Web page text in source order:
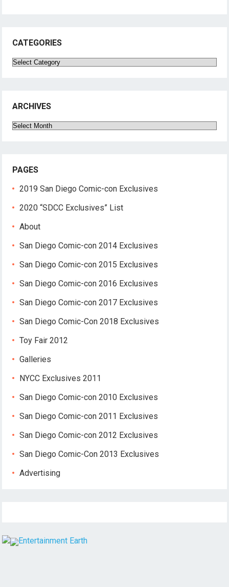
CATEGORIES
Categories
ARCHIVES
Archives
PAGES
2019 San Diego Comic-con Exclusives
2020 “SDCC Exclusives” List
About
San Diego Comic-con 2014 Exclusives
San Diego Comic-con 2015 Exclusives
San Diego Comic-con 2016 Exclusives
San Diego Comic-con 2017 Exclusives
San Diego Comic-Con 2018 Exclusives
Toy Fair 2012
Galleries
NYCC Exclusives 2011
San Diego Comic-con 2010 Exclusives
San Diego Comic-con 2011 Exclusives
San Diego Comic-con 2012 Exclusives
San Diego Comic-Con 2013 Exclusives
Advertising